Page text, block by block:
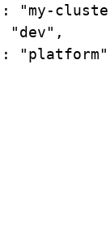
:
"my-
"dev",
:
"platform"